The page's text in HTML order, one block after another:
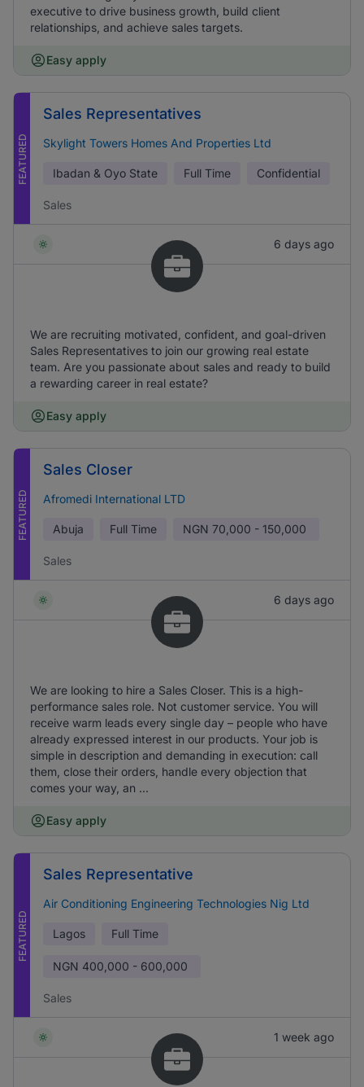
executive to drive business growth, build client
relationships, and achieve sales targets.
Easy apply
FEATURED
Sales Representatives
Skylight Towers Homes And Properties Ltd
Ibadan & Oyo State Full Time Confidential
Sales
6 days ago
We are recruiting motivated, confident, and goal-driven
Sales Representatives to join our growing real estate
team. Are you passionate about sales and ready to build
a rewarding career in real estate?
Easy apply
FEATURED
Sales Closer
Afromedi International LTD
Abuja Full Time NGN 70,000 - 150,000
Sales
6 days ago
We are looking to hire a Sales Closer. This is a high-
performance sales role. Not customer service. You will
receive warm leads every single day – people who have
already expressed interest in our products. Your job is
simple in description and demanding in execution: call
them, close their orders, handle every objection that
comes your way, an ...
Easy apply
FEATURED
Sales Representative
Air Conditioning Engineering Technologies Nig Ltd
Lagos Full Time
NGN 400,000 - 600,000
Sales
1 week ago